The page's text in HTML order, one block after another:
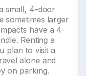
small, 4-door
sometimes larger
have a 4-
Renting a
plan to visit a
alone and
on parking.